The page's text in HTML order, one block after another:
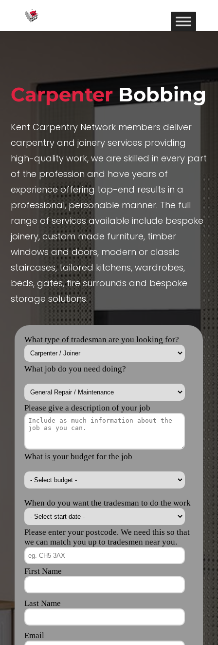
Carpenter Bobbing
Kent Carpentry Network members deliver
carpentry and joinery services providing
high-quality work, we are skilled in every part
of the profession and have years of
experience offering top-end results in a
professional, personable manner. The full
range of services available include bespoke
joinery, custom made furniture, timber
windows and doors, modern or classic
staircases, tailored kitchens, wardrobes,
beds, gates, fire surrounds and bespoke
storage solutions.